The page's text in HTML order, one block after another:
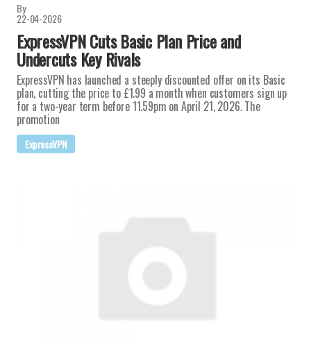
By
22-04-2026
ExpressVPN Cuts Basic Plan Price and
Undercuts Key Rivals
ExpressVPN has launched a steeply discounted offer on its Basic
plan, cutting the price to £1.99 a month when customers sign up
for a two-year term before 11.59pm on April 21, 2026. The
promotion
ExpressVPN